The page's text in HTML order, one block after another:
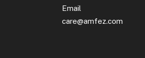
Email
care@amfez.com